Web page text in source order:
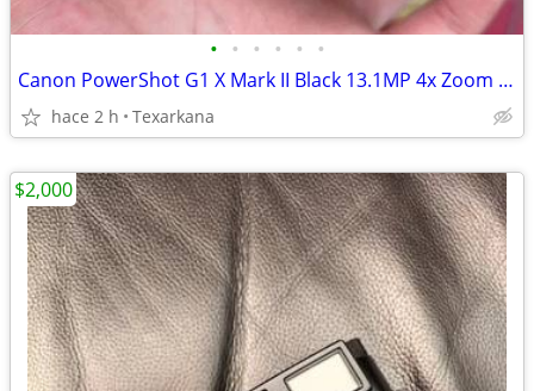
• • • • • •
Canon PowerShot G1 X Mark II Black 13.1MP 4x Zoom Compact Digital Camera English
hace 2 h Texarkana
$2,000